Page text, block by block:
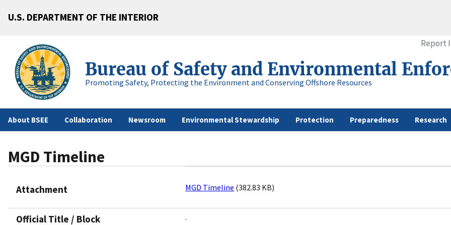
U.S. DEPARTMENT OF THE INTERIOR
Bureau of Safety and Environmental
Promoting Safety, Protecting the Environment and Conserving Offshore Resources
About BSEE Collaboration Newsroom Environmental Stewardship Protection Preparedness Research
Report
MGD Timeline
Attachment MGD Timeline (382.83 KB)
Official Title / Block .